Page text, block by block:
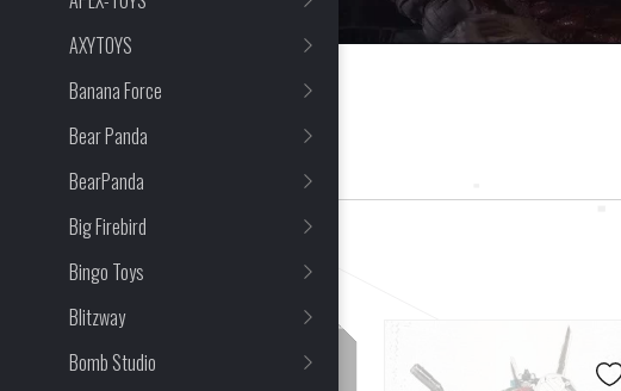
AXYTOYS
Banana Force
Bear Panda
BearPanda
Big Firebird
Bingo Toys
Blitzway
Bomb Studio
2 Item(s) Found